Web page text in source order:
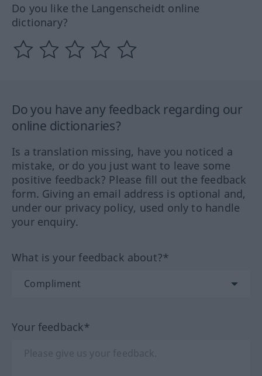
Do you like the Langenscheidt online
dictionary?
Do you have any feedback regarding our
online dictionaries?
Is a translation missing, have you noticed a
mistake, or do you just want to leave some
positive feedback? Please fill out the feedback
form. Giving an email address is optional and,
under our privacy policy, used only to handle
your enquiry.
What is your feedback about?*
Your feedback*